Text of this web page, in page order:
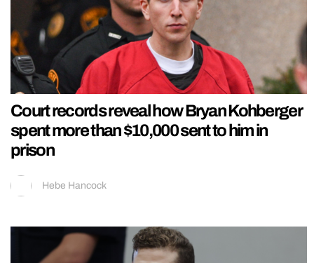
Court records reveal how Bryan Kohberger
spent more than $10,000 sent to him in
prison
Hebe Hancock